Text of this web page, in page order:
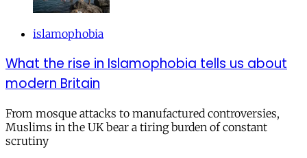
islamophobia
What the rise in Islamophobia tells us about
modern Britain
From mosque attacks to manufactured controversies,
Muslims in the UK bear a tiring burden of constant
scrutiny